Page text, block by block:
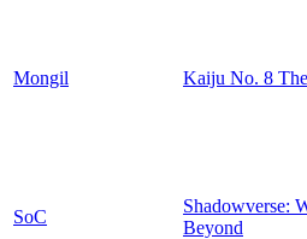
Mongil Kaiju No. 8
SoC
Shadowverse:
Beyond